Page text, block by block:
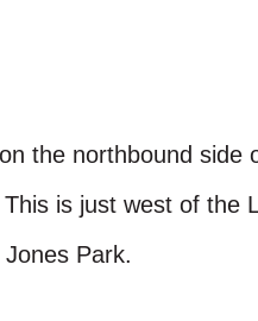
the northbound side
is just west of the
Park.